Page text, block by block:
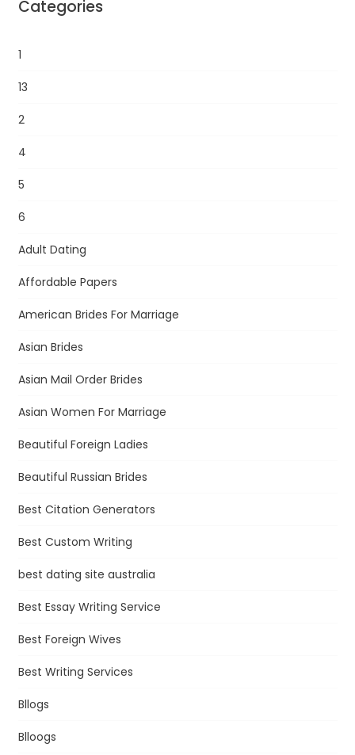
Categories
1
13
2
4
5
6
Adult Dating
Affordable Papers
American Brides For Marriage
Asian Brides
Asian Mail Order Brides
Asian Women For Marriage
Beautiful Foreign Ladies
Beautiful Russian Brides
Best Citation Generators
Best Custom Writing
best dating site australia
Best Essay Writing Service
Best Foreign Wives
Best Writing Services
Bllogs
Blloogs